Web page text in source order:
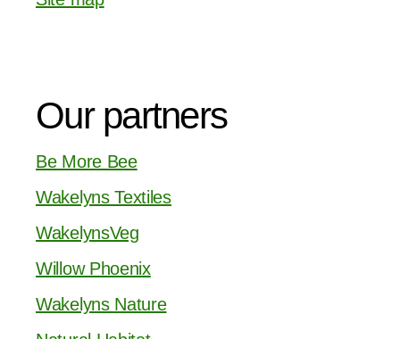
Our partners
Be More Bee
Wakelyns Textiles
WakelynsVeg
Willow Phoenix
Wakelyns Nature